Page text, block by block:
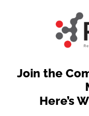
Join the
Here’s